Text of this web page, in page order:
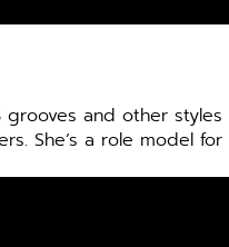
and other
She’s a role model